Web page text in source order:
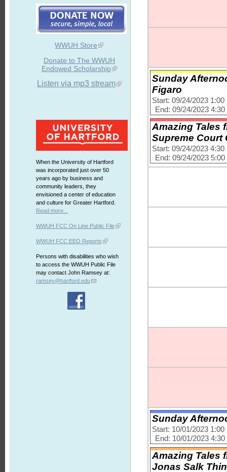
WWUH Store
Donate to The WWUH
Endowed Scholarship
Listen via mp3 stream
When the University of Hartford
was incorporated just over 50
years ago by business and
community leaders, they
envisioned a center of education
and culture for Greater Hartford.
Read more...
WWUH FCC On Line Public File
WWUH FCC EEO Reports
Persons with disabilities who wish
to access the WWUH Public File
may contact John Ramsey at:
ramsey@hartford.edu
Sunday
Figaro
Start: 09/24/2023 1:00
End: 09/24/2023
Amazing Tales
Supreme Court
Start: 09/24/2023 4:30
End: 09/24/2023
Sunday
Start: 10/01/2023 1:00
End: 10/01/2023
Amazing Tales
Jonas Salk